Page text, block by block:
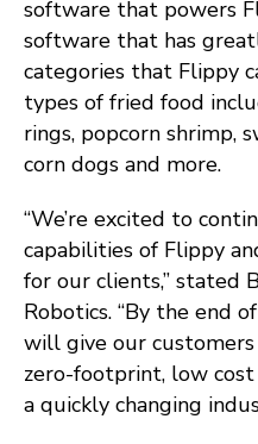
software that powers
software that has
categories that Flippy
types of fried food
rings, popcorn shrimp,
corn dogs and more.
“We’re excited to
capabilities of Flippy
for our clients,” stated
Robotics. “By the end
will give our
zero-footprint, low
a quickly changing